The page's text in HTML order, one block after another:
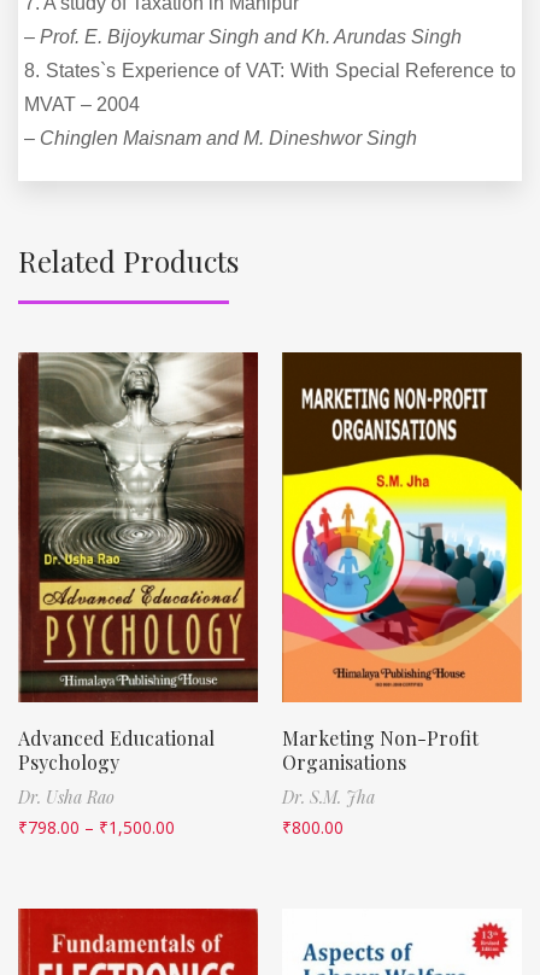
– Prof. E. Bijoykumar Singh and Kh. Arundas Singh
8. States`s Experience of VAT: With Special Reference to
MVAT – 2004
– Chinglen Maisnam and M. Dineshwor Singh
Related Products
Advanced Educational
Psychology
Dr. Usha Rao
₹798.00 – ₹1,500.00
Marketing Non-Profit
Organisations
Dr. S.M. Jha
₹800.00